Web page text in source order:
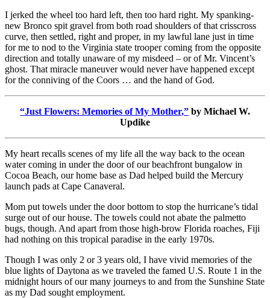
I jerked the wheel too hard left, then too hard right. My spanking-
new Bronco spit gravel from both road shoulders of that crisscross
curve, then settled, right and proper, in my lawful lane just in time
for me to nod to the Virginia state trooper coming from the opposite
direction and totally unaware of my misdeed – or of Mr. Vincent’s
ghost. That miracle maneuver would never have happened except
for the conniving of the Coors … and the hand of God.
“Just Flowers: Memories of My Mother,” by Michael W.
Updike
My heart recalls scenes of my life all the way back to the ocean
water coming in under the door of our beachfront bungalow in
Cocoa Beach, our home base as Dad helped build the Mercury
launch pads at Cape Canaveral.
Mom put towels under the door bottom to stop the hurricane’s tidal
surge out of our house. The towels could not abate the palmetto
bugs, though. And apart from those high-brow Florida roaches, Fiji
had nothing on this tropical paradise in the early 1970s.
Though I was only 2 or 3 years old, I have vivid memories of the
blue lights of Daytona as we traveled the famed U.S. Route 1 in the
midnight hours of our many journeys to and from the Sunshine State
as my Dad sought employment.